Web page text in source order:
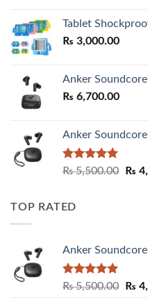
Tablet
₨ 3,000.00
Anker
₨ 6,700.00
Anker
Rated5.00
₨5,500.00 ₨
TOP RATED
Anker
Rated5.00
₨5,500.00 ₨